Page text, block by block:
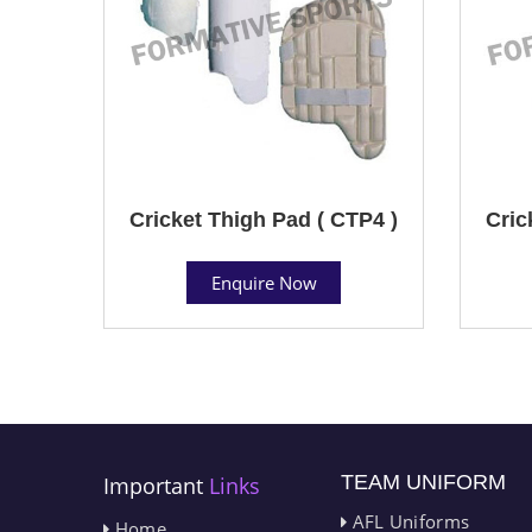
Cricket Thigh Pad ( CTP4 )
Enquire Now
Important Links
TEAM UNIFORM
AFL Uniforms